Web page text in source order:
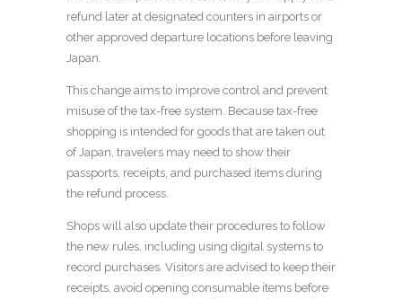
refund later at designated counters in airports or
other approved departure locations before leaving
Japan.
This change aims to improve control and prevent
misuse of the tax-free system. Because tax-free
shopping is intended for goods that are taken out
of Japan, travelers may need to show their
passports, receipts, and purchased items during
the refund process.
Shops will also update their procedures to follow
the new rules, including using digital systems to
record purchases. Visitors are advised to keep their
receipts, avoid opening consumable items before